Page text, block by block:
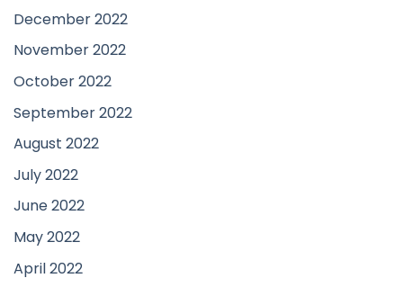
December 2022
November 2022
October 2022
September 2022
August 2022
July 2022
June 2022
May 2022
April 2022